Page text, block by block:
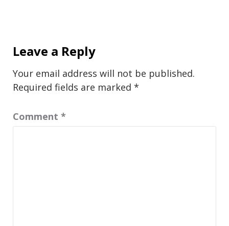
Leave a Reply
Your email address will not be published.
Required fields are marked *
Comment *